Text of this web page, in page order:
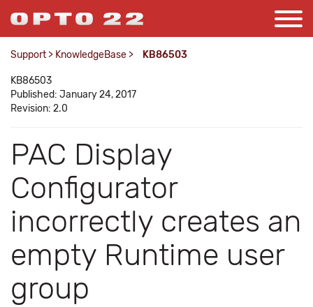
Support > KnowledgeBase > KB86503
KB86503
Published: January 24, 2017
Revision: 2.0
PAC Display
Configurator
incorrectly creates an
empty Runtime user
group